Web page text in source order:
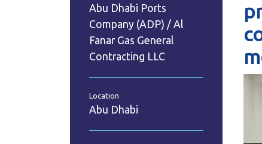
Abu Dhabi Ports
Company (ADP) / Al
Fanar Gas General
Contracting LLC
Location
Abu Dhabi